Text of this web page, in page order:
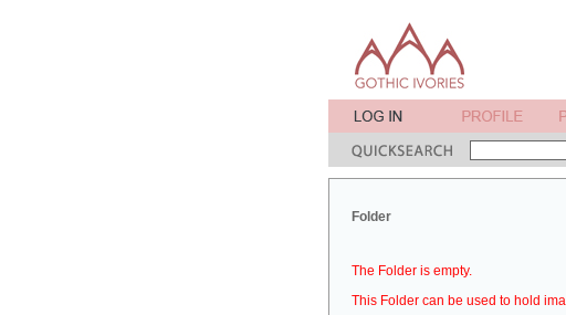
Folder
The Folder is empty.
This Folder can be used to hold